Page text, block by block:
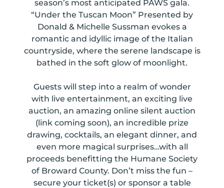
season’s most anticipated PAWS gala.
“Under the Tuscan Moon” Presented by
Donald & Michelle Sussman evokes a
romantic and idyllic image of the Italian
countryside, where the serene landscape is
bathed in the soft glow of moonlight.
Guests will step into a realm of wonder
with live entertainment, an exciting live
auction, an amazing online silent auction
(link coming soon), an incredible prize
drawing, cocktails, an elegant dinner, and
even more magical surprises…with all
proceeds benefitting the Humane Society
of Broward County. Don’t miss the fun –
secure your ticket(s) or sponsor a table